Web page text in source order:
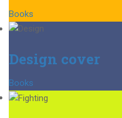
Books
Design cover
Books